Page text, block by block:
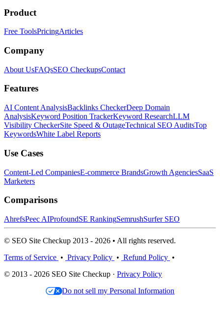
Product
Free ToolsPricingArticles
Company
About UsFAQsSEO CheckupsContact
Features
AI Content AnalysisBacklinks CheckerDeep Domain
AnalysisKeyword Position TrackerKeyword ResearchLLM
Visibility CheckerSite Speed & OutageTechnical SEO AuditsTop
KeywordsWhite Label Reports
Use Cases
Content-Led CompaniesE-commerce BrandsGrowth AgenciesSaaS
Marketers
Comparisons
AhrefsPeec AIProfoundSE RankingSemrushSurfer SEO
© SEO Site Checkup 2013 - 2026 • All rights reserved.
Terms of Service • Privacy Policy • Refund Policy •
© 2013 - 2026 SEO Site Checkup · Privacy Policy
Do not sell my Personal Information